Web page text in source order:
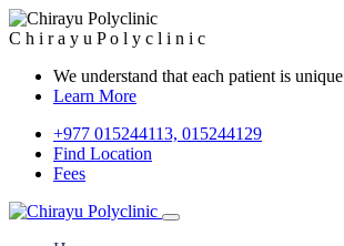
C h i r a y u P o l y c l i n i c
We understand that each patient is unique
Learn More
+977 015244113, 015244129
Find Location
Fees